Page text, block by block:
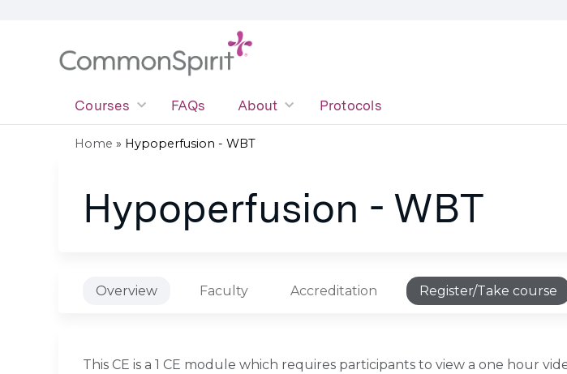
Courses FAQs About Protocols
are
Home » Hypoperfusion - WBT
Hypoperfusion - WBT
Overview Faculty Accreditation Register/Take course
This CE is a 1 CE module which requires participants to view a one hour